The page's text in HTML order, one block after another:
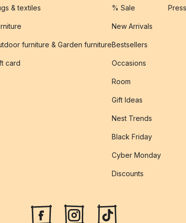
& textiles
furniture & Garden furniture
card
% Sale
New Arrivals
Bestsellers
Occasions
Room
Gift Ideas
Nest Trends
Black Friday
Cyber Monday
Discounts
Press